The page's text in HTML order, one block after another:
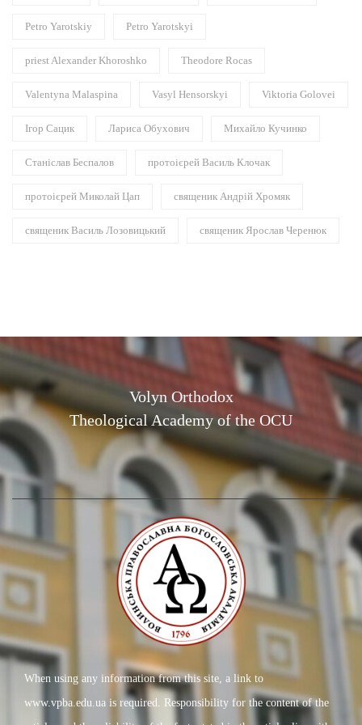
Petro Yarotskiy Petro Yarotskyi
priest Alexander Khoroshko Theodore Rocas
Valentyna Malaspina Vasyl Hensorskyi Viktoria Golovei
Ігор Сацик Лариса Обухович Михайло Кучинко
Станіслав Беспалов протоієрей Василь Клочак
протоієрей Миколай Цап священик Андрій Хромяк
священик Василь Лозовицький священик Ярослав Черенюк
Volyn Orthodox
Theological Academy of the OCU
When using any information from this site, a link to
www.vpba.edu.ua is required. Responsibility for the content of the